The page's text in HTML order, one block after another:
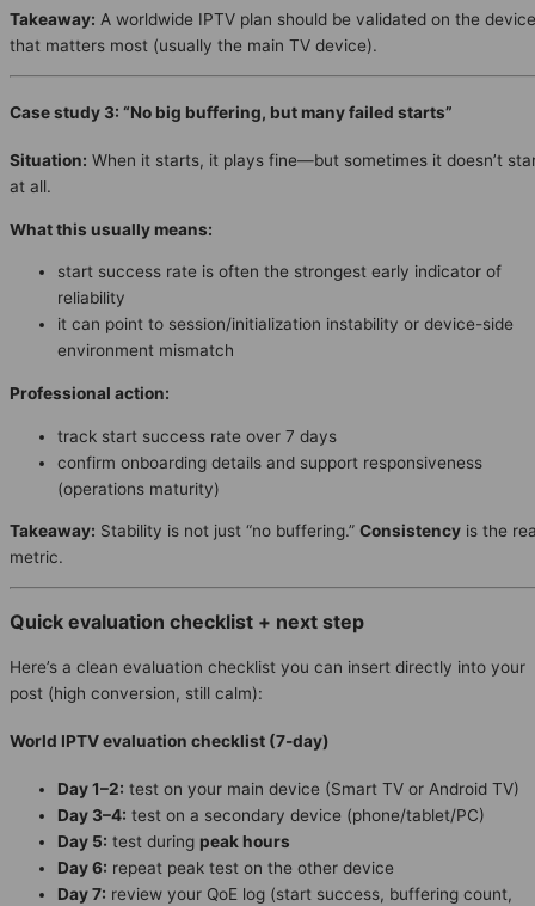
Takeaway: A worldwide IPTV plan should be validated on the device
that matters most (usually the main TV device).
Case study 3: “No big buffering, but many failed starts”
Situation: When it starts, it plays fine—but sometimes it doesn’t
at all.
What this usually means:
start success rate is often the strongest early indicator of
reliability
it can point to session/initialization instability or device-side
environment mismatch
Professional action:
track start success rate over 7 days
confirm onboarding details and support responsiveness
(operations maturity)
Takeaway: Stability is not just “no buffering.” Consistency is the
metric.
Quick evaluation checklist + next step
Here’s a clean evaluation checklist you can insert directly into your
post (high conversion, still calm):
World IPTV evaluation checklist (7-day)
Day 1–2: test on your main device (Smart TV or Android TV)
Day 3–4: test on a secondary device (phone/tablet/PC)
Day 5: test during peak hours
Day 6: repeat peak test on the other device
Day 7: review your QoE log (start success, buffering count,